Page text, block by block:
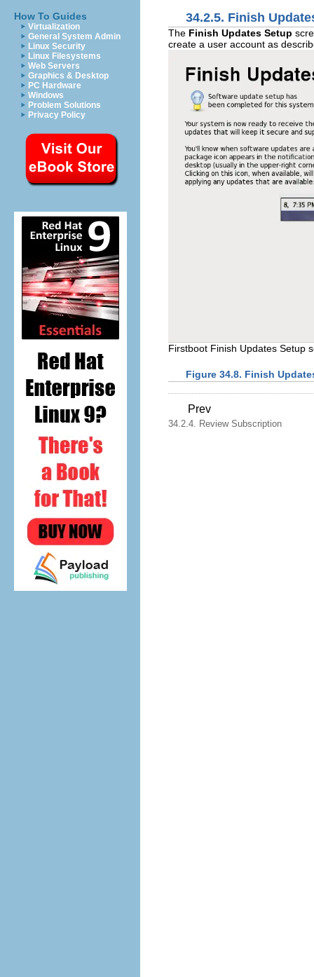
How To Guides
Virtualization
General System Admin
Linux Security
Linux Filesystems
Web Servers
Graphics & Desktop
PC Hardware
Windows
Problem Solutions
Privacy Policy
34.2.5. Finish
The Finish Updates Setup
create a user account as
Firstboot Finish Updates Setup
Figure 34.8. Finish
Prev
34.2.4. Review Subscription